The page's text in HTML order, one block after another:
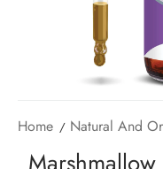
Home Natural And